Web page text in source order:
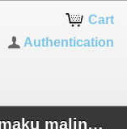
Cart
Authentication
Syrop do granity i shake o smaku malinowym (niebieski)